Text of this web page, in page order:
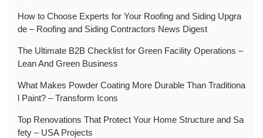
How to Choose Experts for Your Roofing and Siding Upgra
de – Roofing and Siding Contractors News Digest
The Ultimate B2B Checklist for Green Facility Operations –
Lean And Green Business
What Makes Powder Coating More Durable Than Traditiona
l Paint? – Transform Icons
Top Renovations That Protect Your Home Structure and Sa
fety – USA Projects